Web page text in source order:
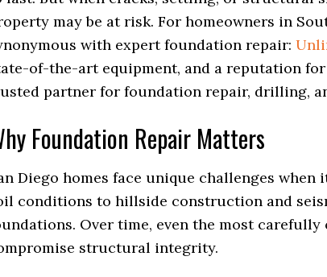
may be at risk. For homeowners in
with expert foundation repair:
of-the-art equipment, and a reputation for
partner for foundation repair, drilling,
Foundation Repair Matters
Diego homes face unique challenges
conditions to hillside construction and
Over time, even the most
structural integrity.